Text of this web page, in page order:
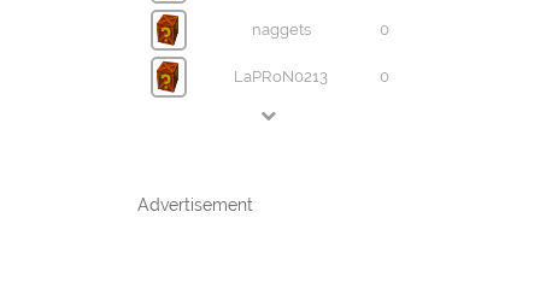
naggets 0
LaPRoN0213 0
Advertisement